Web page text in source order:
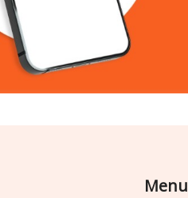
Menu